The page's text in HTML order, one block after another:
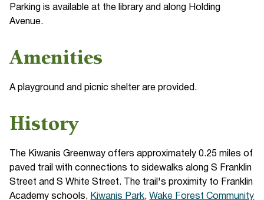
Parking is available at the library and along Holding
Avenue.
Amenities
A playground and picnic shelter are provided.
History
The Kiwanis Greenway offers approximately 0.25 miles of
paved trail with connections to sidewalks along S Franklin
Street and S White Street. The trail's proximity to Franklin
Academy schools, Kiwanis Park, Wake Forest Community